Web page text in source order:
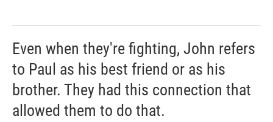
Even when they're fighting, John refers
to Paul as his best friend or as his
brother. They had this connection that
allowed them to do that.